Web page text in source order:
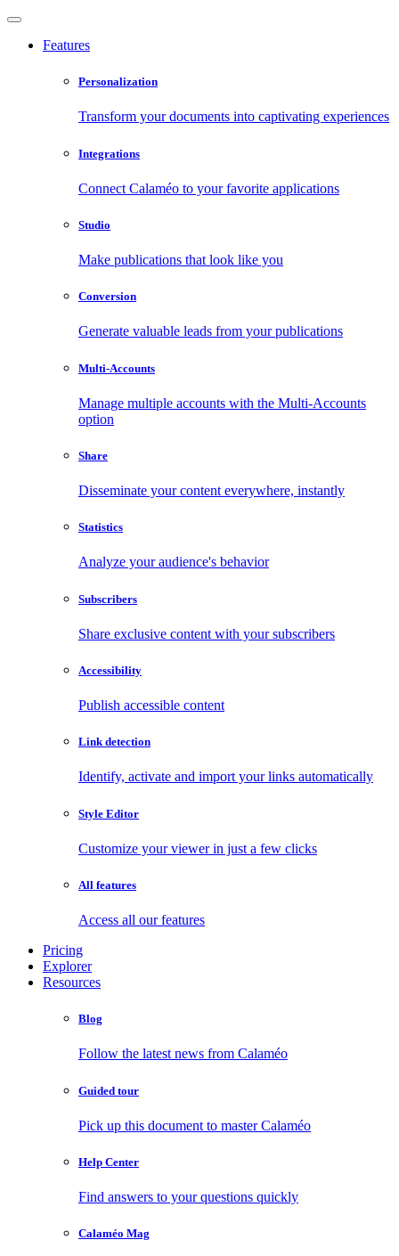
Features
Personalization
Transform your documents into captivating experiences
Integrations
Connect Calaméo to your favorite applications
Studio
Make publications that look like you
Conversion
Generate valuable leads from your publications
Multi-Accounts
Manage multiple accounts with the Multi-Accounts
option
Share
Disseminate your content everywhere, instantly
Statistics
Analyze your audience's behavior
Subscribers
Share exclusive content with your subscribers
Accessibility
Publish accessible content
Link detection
Identify, activate and import your links automatically
Style Editor
Customize your viewer in just a few clicks
All features
Access all our features
Pricing
Explorer
Resources
Blog
Follow the latest news from Calaméo
Guided tour
Pick up this document to master Calaméo
Help Center
Find answers to your questions quickly
Calaméo Mag